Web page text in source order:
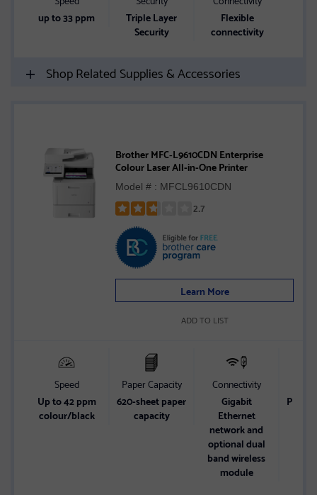
up to 33 ppm
Triple Layer
Security
Flexible
connectivity
Shop Related Supplies & Accessories
Brother MFC‐L9610CDN Enterprise
Colour Laser All-in-One Printer
Model # : MFCL9610CDN
2.7
2.7
out
of
5
Learn More
ADD TO LIST
Speed
Up to 42 ppm
colour/black
Paper Capacity
620-sheet paper
capacity
Connectivity
Gigabit
Ethernet
network and
optional dual
band wireless
module
Print/